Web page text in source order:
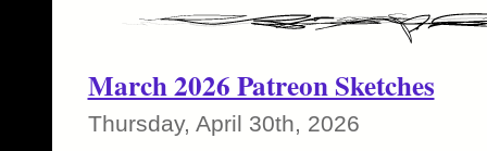
March 2026 Patreon Sketches
Thursday, April 30th, 2026